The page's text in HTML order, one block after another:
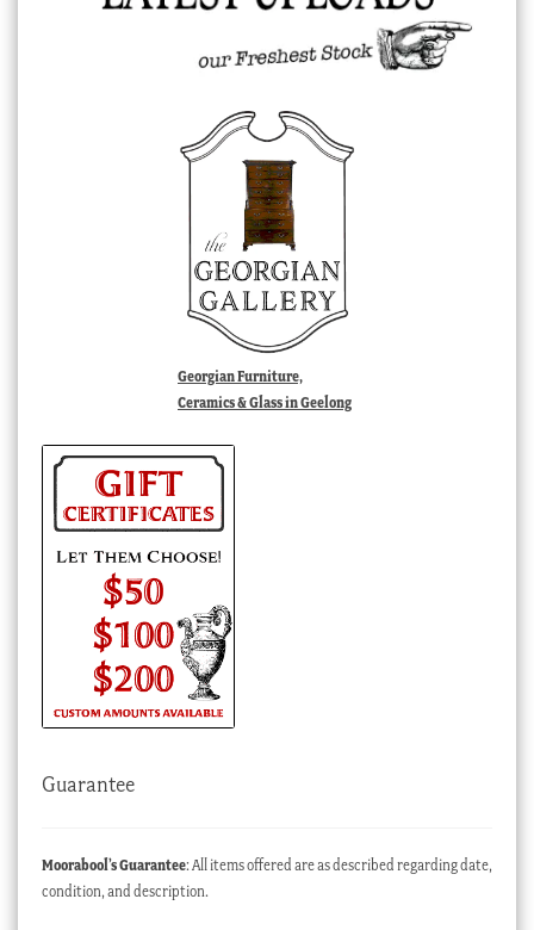
Georgian Furniture,
Ceramics & Glass in Geelong
Guarantee
Moorabool’s Guarantee: All items offered are as described regarding date,
condition, and description.